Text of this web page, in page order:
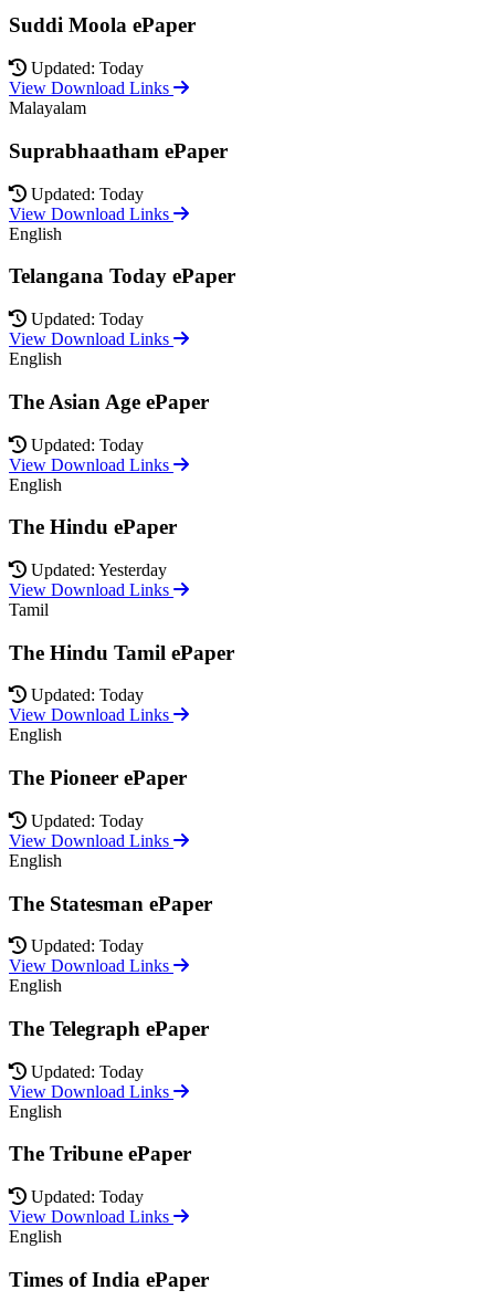
Suddi Moola ePaper
Updated: Today
View Download Links
Malayalam
Suprabhaatham ePaper
Updated: Today
View Download Links
English
Telangana Today ePaper
Updated: Today
View Download Links
English
The Asian Age ePaper
Updated: Today
View Download Links
English
The Hindu ePaper
Updated: Yesterday
View Download Links
Tamil
The Hindu Tamil ePaper
Updated: Today
View Download Links
English
The Pioneer ePaper
Updated: Today
View Download Links
English
The Statesman ePaper
Updated: Today
View Download Links
English
The Telegraph ePaper
Updated: Today
View Download Links
English
The Tribune ePaper
Updated: Today
View Download Links
English
Times of India ePaper